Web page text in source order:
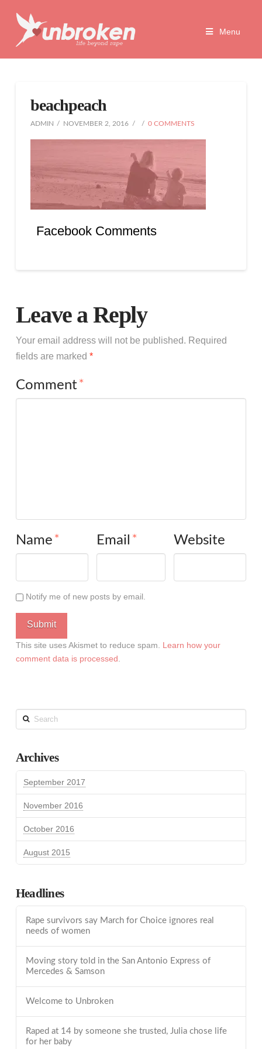
Unbroken
Life
Rape
Menu
beachpeach
ADMIN NOVEMBER 2, 2016 0 COMMENTS
Facebook Comments
Leave a Reply
Your email address will not be published. Required
fields are marked *
Comment*
Name* Email* Website
Notify me of new posts by email.
This site uses Akismet to reduce spam. Learn how your
comment data is processed
Search
Archives
September 2017
November 2016
October 2016
August 2015
Headlines
Rape survivors say March for Choice ignores real
needs of women
Moving story told in the San Antonio Express of
Mercedes & Samson
Welcome to Unbroken
Raped at 14 by someone she trusted, Julia chose life
for her baby